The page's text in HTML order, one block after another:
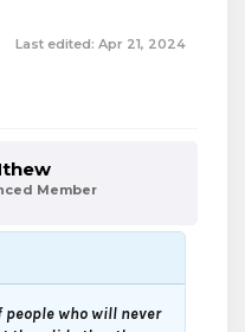
Last edited: Apr 21, 2024
Member
people who will never